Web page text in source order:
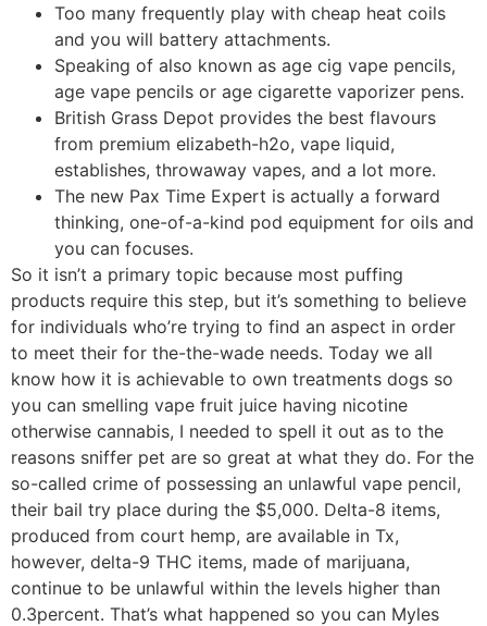
Too many frequently play with cheap heat coils
and you will battery attachments.
Speaking of also known as age cig vape pencils,
age vape pencils or age cigarette vaporizer pens.
British Grass Depot provides the best flavours
from premium elizabeth-h2o, vape liquid,
establishes, throwaway vapes, and a lot more.
The new Pax Time Expert is actually a forward
thinking, one-of-a-kind pod equipment for oils and
you can focuses.
So it isn’t a primary topic because most puffing
products require this step, but it’s something to believe
for individuals who’re trying to find an aspect in order
to meet their for the-the-wade needs. Today we all
know how it is achievable to own treatments dogs so
you can smelling vape fruit juice having nicotine
otherwise cannabis, I needed to spell it out as to the
reasons sniffer pet are so great at what they do. For the
so-called crime of possessing an unlawful vape pencil,
their bail try place during the $5,000. Delta-8 items,
produced from court hemp, are available in Tx,
however, delta-9 THC items, made of marijuana,
continue to be unlawful within the levels higher than
0.3percent. That’s what happened so you can Myles